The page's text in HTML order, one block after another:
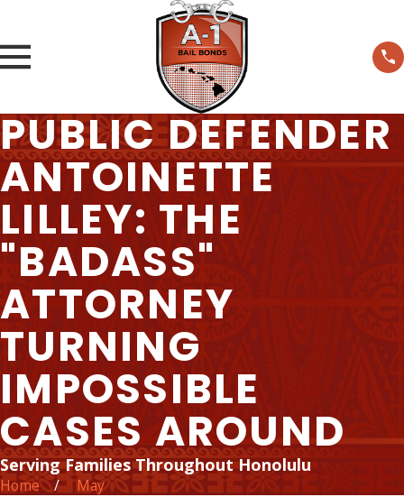
PUBLIC DEFENDER
ANTOINETTE
LILLEY: THE
"BADASS"
ATTORNEY
TURNING
IMPOSSIBLE
CASES AROUND
Serving Families Throughout Honolulu
Home
May